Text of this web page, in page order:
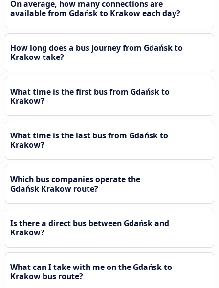
On average, how many connections are
available from Gdańsk to Krakow each day?
How long does a bus journey from Gdańsk to
Krakow take?
What time is the first bus from Gdańsk to
Krakow?
What time is the last bus from Gdańsk to
Krakow?
Which bus companies operate the
Gdańsk Krakow route?
Is there a direct bus between Gdańsk and
Krakow?
What can I take with me on the Gdańsk to
Krakow bus route?